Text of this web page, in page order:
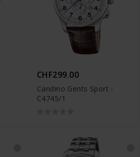
CHF299.00
Candino Gents Sport -
C4745/1